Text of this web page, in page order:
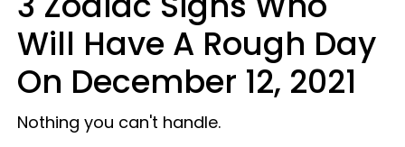
Will Have A Rough Day
On December 12, 2021
Nothing you can't handle.